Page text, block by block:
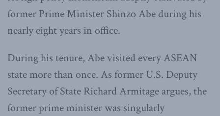
former Prime Minister Shinzo Abe during his
nearly eight years in office.
During his tenure, Abe visited every ASEAN
state more than once. As former U.S. Deputy
Secretary of State Richard Armitage argues, the
former prime minister was singularly